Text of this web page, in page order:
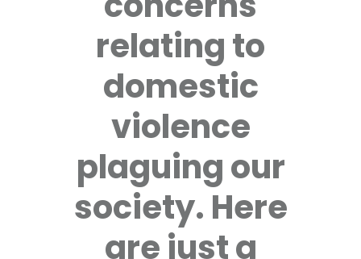
relating to
domestic
violence
plaguing our
society. Here
are just a